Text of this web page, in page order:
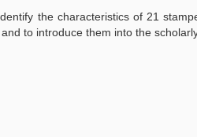
the characteristics of 21
to introduce them into the